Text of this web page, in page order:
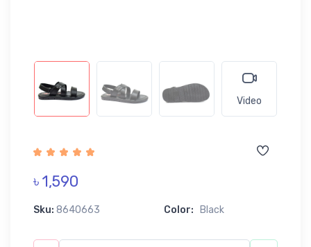
Video
৳ 1,590
Sku: 8640663 Color: Black